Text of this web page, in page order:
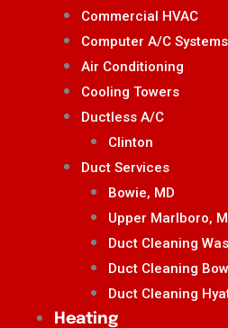
Commercial HVAC
Computer A/C Systems
Air Conditioning
Cooling Towers
Ductless A/C
Clinton
Duct Services
Bowie, MD
Upper Marlboro,
Duct Cleaning
Duct Cleaning
Duct Cleaning
Heating